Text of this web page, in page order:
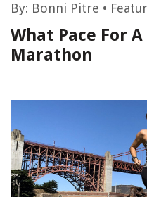
By: Bonni Pitre •
What Pace For
Marathon